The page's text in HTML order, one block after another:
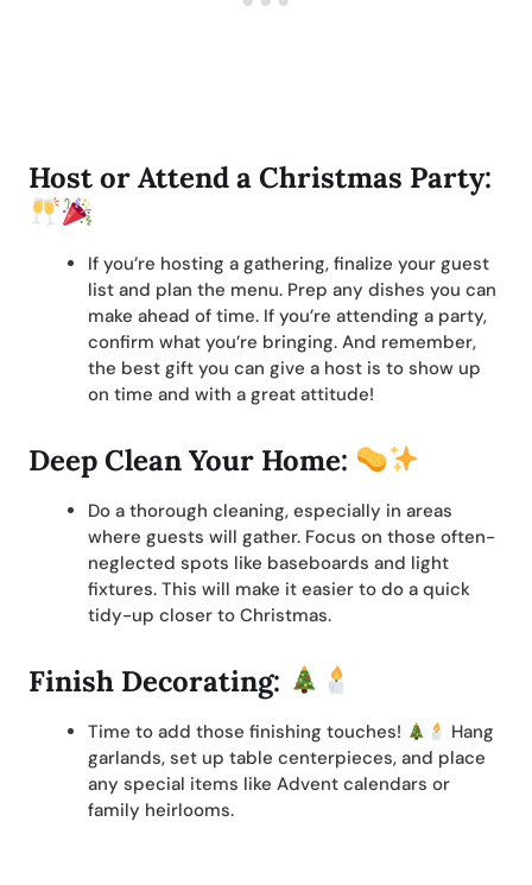
Host or Attend a Christmas Party:
If you’re hosting a gathering, finalize your guest
list and plan the menu. Prep any dishes you can
make ahead of time. If you’re attending a party,
confirm what you’re bringing. And remember,
the best gift you can give a host is to show up
on time and with a great attitude!
Deep Clean Your Home:
Do a thorough cleaning, especially in areas
where guests will gather. Focus on those often-
neglected spots like baseboards and light
fixtures. This will make it easier to do a quick
tidy-up closer to Christmas.
Finish Decorating:
Time to add those finishing touches!
Hang
garlands, set up table centerpieces, and place
any special items like Advent calendars or
family heirlooms.